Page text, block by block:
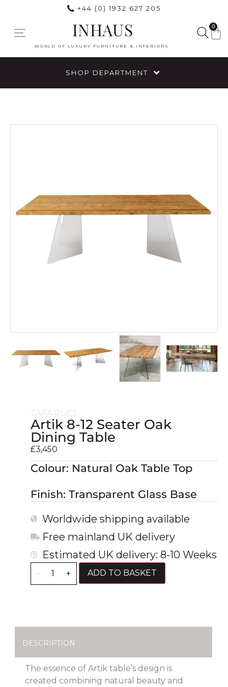
+44 (0) 1932 627 205
INHAUS
WORLD OF LUXURY FURNITURE & INTERIORS
0
SHOP DEPARTMENT
TAFARUCI
Artik 8-12 Seater Oak
Dining Table
£3,450
Colour: Natural Oak Table Top
Finish: Transparent Glass Base
Worldwide shipping available
Free mainland UK delivery
Estimated UK delivery: 8-10 Weeks
- + ADD TO BASKET
DESCRIPTION
The essence of Artik table’s design is
created combining natural beauty and